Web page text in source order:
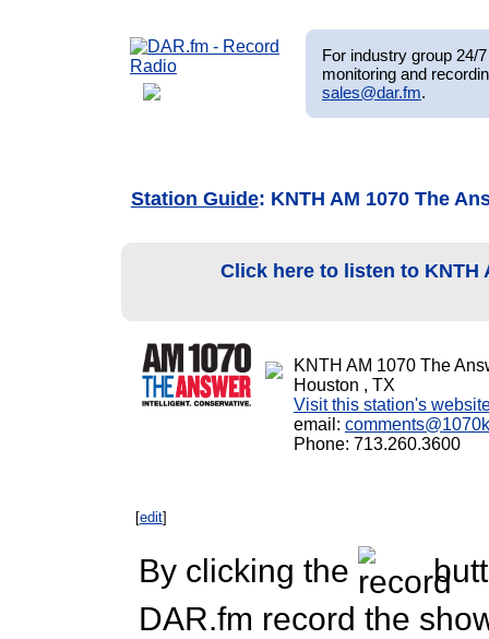
For industry group 24/
monitoring and
sales@dar.fm.
Station Guide: KNTH AM 1070 The
Click here to listen to KNTH
KNTH AM 1070 The
Houston , TX
Visit this station's
email:
Phone: 713.260.3600
[edit]
By clicking the
DAR.fm record the